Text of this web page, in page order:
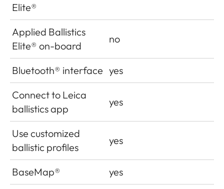
Elite®
Applied Ballistics
Elite® on-board
no
Bluetooth® interface yes
Connect to Leica
ballistics app
yes
Use customized
ballistic profiles
yes
BaseMap®
yes